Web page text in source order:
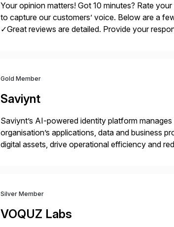
Your opinion matters! Got 10 minutes? Rate
to capture our customers’ voice. Below are a
✓Great reviews are detailed. Provide your
Gold Member
Saviynt
Saviynt’s AI-powered identity platform
organisation’s applications, data and business
digital assets, drive operational efficiency and
Silver Member
VOQUZ Labs